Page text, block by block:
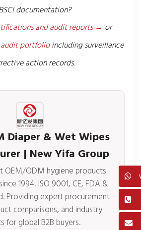
documentation?
and audit reports → or
portfolioincluding surveillance
action records.
Diaper & Wet Wipes
| New Yifa Group
OEM/ODM hygiene products
1994. ISO 9001, CE, FDA &
Providing expert procurement
comparisons, and industry
for global B2B buyers.